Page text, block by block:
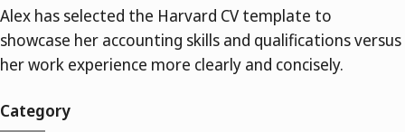
Alex has selected the Harvard CV template to
showcase her accounting skills and qualifications versus
her work experience more clearly and concisely.
Category